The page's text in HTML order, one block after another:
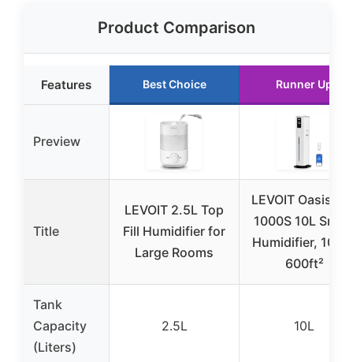
Product Comparison
Features Best Choice Runner Up
Preview
Title
LEVOIT 2.5L Top
Fill Humidifier for
Large Rooms
LEVOIT
1000S 10L
Humidifier,
600ft²
Tank
Capacity
(Liters)
2.5L 10L